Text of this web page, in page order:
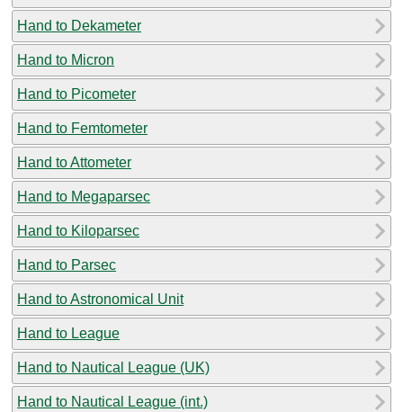
Hand to Dekameter
Hand to Micron
Hand to Picometer
Hand to Femtometer
Hand to Attometer
Hand to Megaparsec
Hand to Kiloparsec
Hand to Parsec
Hand to Astronomical Unit
Hand to League
Hand to Nautical League (UK)
Hand to Nautical League (int.)